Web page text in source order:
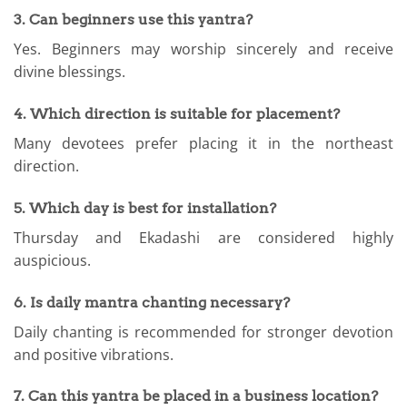
3. Can beginners use this yantra?
Yes. Beginners may worship sincerely and receive
divine blessings.
4. Which direction is suitable for placement?
Many devotees prefer placing it in the northeast
direction.
5. Which day is best for installation?
Thursday and Ekadashi are considered highly
auspicious.
6. Is daily mantra chanting necessary?
Daily chanting is recommended for stronger devotion
and positive vibrations.
7. Can this yantra be placed in a business location?